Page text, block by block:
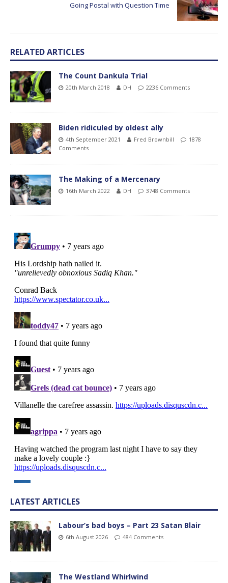
Going Postal with Question Time
RELATED ARTICLES
The Count Dankula Trial
20th March 2018 DH 2236 Comments
Biden ridiculed by oldest ally
4th September 2021 Fred Brownbill
1878
Comments
The Making of a Mercenary
16th March 2022 DH 3748 Comments
LATEST ARTICLES
Labour’s bad boys – Part 23 Satan Blair
6th August 2026 484 Comments
The Westland Whirlwind